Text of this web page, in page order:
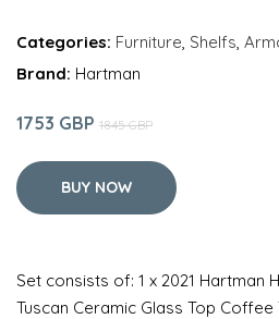
Categories: Furniture, Shelfs,
Brand: Hartman
1753 GBP 1845 GBP
BUY NOW
Set consists of: 1 x 2021 Hartman
Tuscan Ceramic Glass Top Coffee